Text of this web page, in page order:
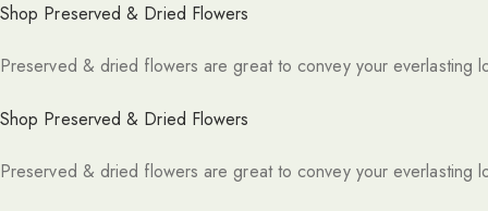
Shop Preserved & Dried Flowers
Preserved & dried flowers are great to convey your everlasting
Shop Preserved & Dried Flowers
Preserved & dried flowers are great to convey your everlasting